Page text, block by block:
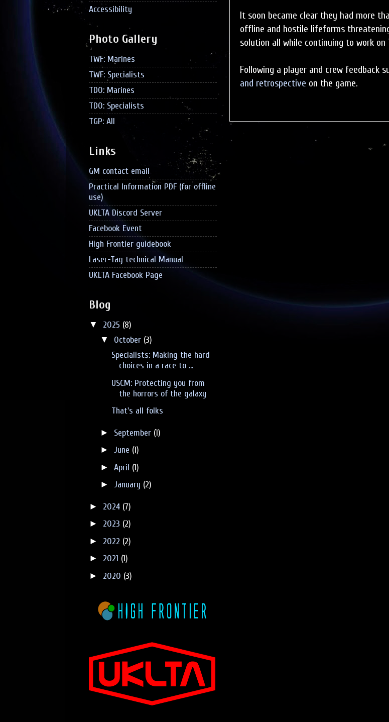
It soon became clear they had more
offline and hostile lifeforms
solution all while continuing to work on
Following a player and crew feedback
and retrospective on the game.
Accessibility
Photo Gallery
TWF: Marines
TWF: Specialists
TDO: Marines
TDO: Specialists
TGP: All
Links
GM contact email
Practical Information PDF (for offline
use)
UKLTA Discord Server
Facebook Event
High Frontier guidebook
Laser-Tag technical Manual
UKLTA Facebook Page
Blog
▼ 2025 (8)
▼ October (3)
Specialists: Making the hard
choices in a race to ...
USCM: Protecting you from
the horrors of the galaxy
That's all folks
► September (1)
► June (1)
► April (1)
► January (2)
► 2024 (7)
► 2023 (2)
► 2022 (2)
► 2021 (1)
► 2020 (3)